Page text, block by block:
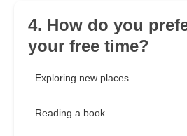
4. How do you
your free time?
Exploring new places
Reading a book